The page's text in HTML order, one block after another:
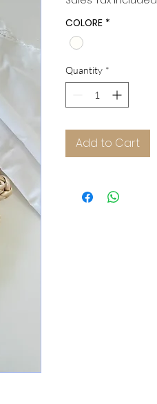
COLORE *
Quantity *
Add to Cart